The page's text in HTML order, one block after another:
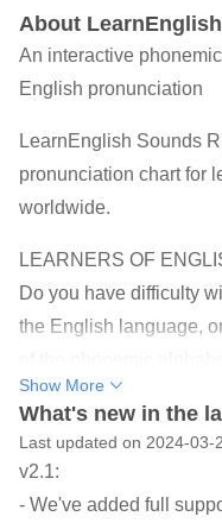
About
An interactive
English pronunciation
LearnEnglish Sounds
pronunciation chart for
worldwide.
LEARNERS OF
Do you have difficulty
the English language,
Right on your phone or
and anytime. Just tap a
downward arrow sign
with that sound.
Show More
What's new in the
Last updated on 2024-03-
v2.1:
- We've added full